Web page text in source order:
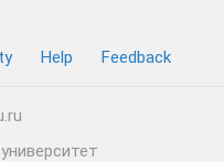
Help Feedback